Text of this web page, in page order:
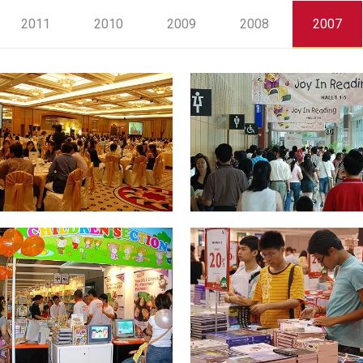
2011 2010 2009 2008 2007